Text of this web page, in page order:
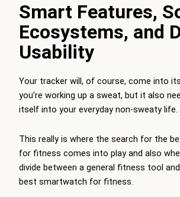
Smart Features,
Ecosystems, and
Usability
Your tracker will, of course, come into
you’re working up a sweat, but it also
itself into your everyday non-sweaty life.
This really is where the search for the
for fitness comes into play and also
divide between a general fitness tool
best smartwatch for fitness.